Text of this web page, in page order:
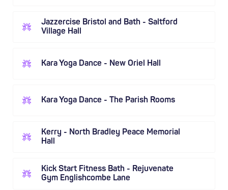
Jazzercise Bristol and Bath - Saltford
Village Hall
Kara Yoga Dance - New Oriel Hall
Kara Yoga Dance - The Parish Rooms
Kerry - North Bradley Peace Memorial
Hall
Kick Start Fitness Bath - Rejuvenate
Gym Englishcombe Lane